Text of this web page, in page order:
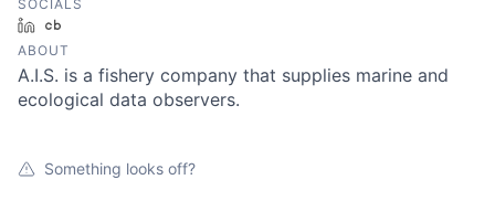
SOCIALS
LinkedIn
ABOUT
A.I.S. is a fishery company that supplies marine and
ecological data observers.
Something looks off?